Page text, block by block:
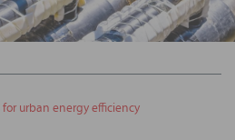
urban energy efficiency